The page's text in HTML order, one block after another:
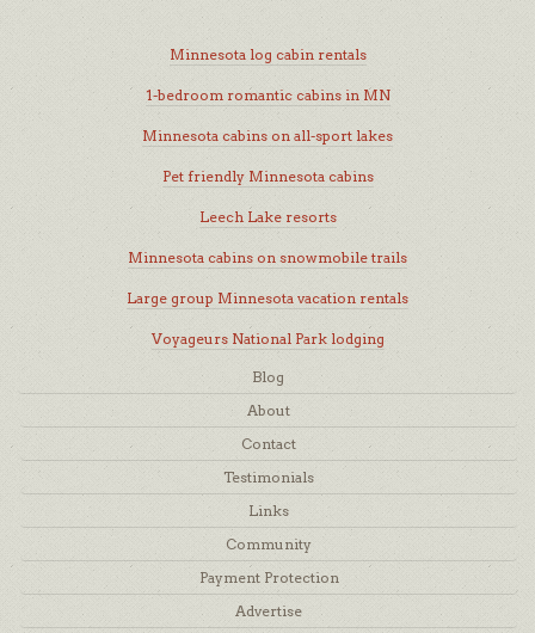
Minnesota log cabin rentals
1-bedroom romantic cabins in MN
Minnesota cabins on all-sport lakes
Pet friendly Minnesota cabins
Leech Lake resorts
Minnesota cabins on snowmobile trails
Large group Minnesota vacation rentals
Voyageurs National Park lodging
Blog
About
Contact
Testimonials
Links
Community
Payment Protection
Advertise